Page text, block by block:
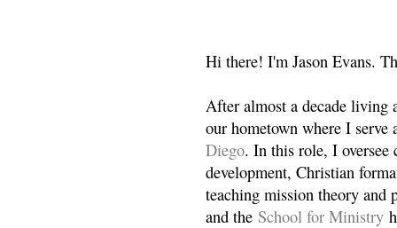
Hi there! I'm Jason Evans.
After almost a decade living
our hometown where I
Diego. In this role, I oversee
development, Christian
teaching mission theory and
and the School for Ministry